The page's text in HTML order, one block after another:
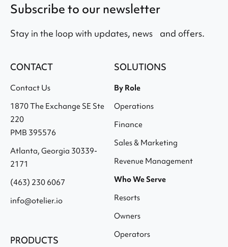
Subscribe to our newsletter
Stay in the loop with updates, news and offers.
CONTACT
Contact Us
1870 The Exchange SE Ste
220
PMB 395576
Atlanta, Georgia 30339-
2171
(463) 230 6067
info@otelier.io
SOLUTIONS
By Role
Operations
Finance
Sales & Marketing
Revenue Management
Who We Serve
Resorts
Owners
Operators
PRODUCTS